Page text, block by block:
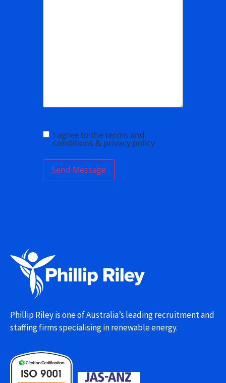
I agree to the terms and
conditions & privacy policy
Send Message
Phillip Riley is one of Australia’s leading recruitment and
staffing firms specialising in renewable energy.